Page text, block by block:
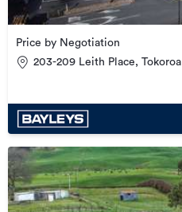
Price by Negotiation
203-209 Leith Place, Tokoroa